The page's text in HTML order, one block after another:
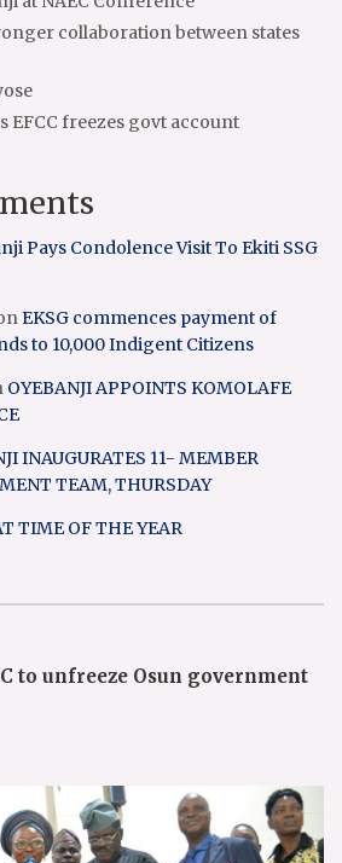
collaboration between states
EFCC freezes govt account
Pays Condolence Visit To Ekiti SSG
EKSG commences payment of
to 10,000 Indigent Citizens
OYEBANJI APPOINTS KOMOLAFE
INAUGURATES 11- MEMBER
TEAM, THURSDAY
TIME OF THE YEAR
to unfreeze Osun government